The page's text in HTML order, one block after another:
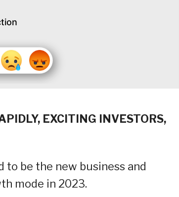
EXCITING INVESTORS,
to be the new business and
mode in 2023.